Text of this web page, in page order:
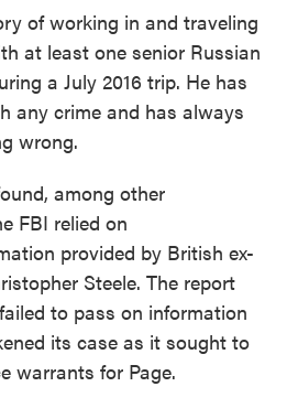
of working in and traveling
at least one senior Russian
a July 2016 trip. He has
any crime and has always
wrong.
among other
FBI relied on
provided by British ex-
Steele. The report
to pass on information
its case as it sought to
warrants for Page.